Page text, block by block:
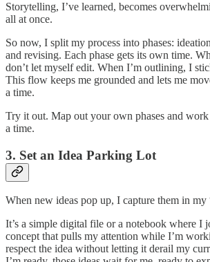
Storytelling, I’ve learned, becomes
all at once.
So now, I split my process into phases:
and revising. Each phase gets its own time.
don’t let myself edit. When I’m outlining, I
This flow keeps me grounded and lets me
a time.
Try it out. Map out your own phases and
a time.
3. Set an Idea Parking Lot
When new ideas pop up, I capture them in my
It’s a simple digital file or a notebook where I
concept that pulls my attention while I’m
respect the idea without letting it derail my